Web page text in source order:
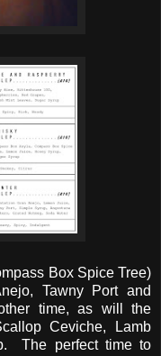
Box Spice Tree)
Tawny Port and
time, as will the
Ceviche, Lamb
The perfect time to